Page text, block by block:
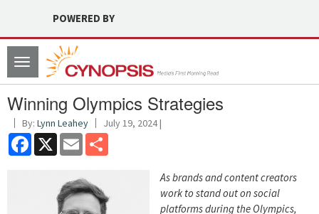
POWERED BY
Toggle
navigation
Winning Olympics Strategies
By: Lynn Leahey July 19, 2024 |
Facebook
X Email
As brands and content creators
work to stand out on social
platforms during the Olympics,